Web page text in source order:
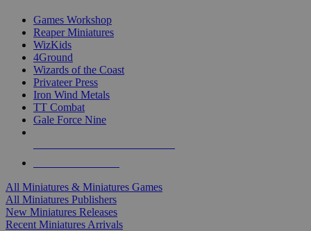
Games Workshop
Reaper Miniatures
WizKids
4Ground
Wizards of the Coast
Privateer Press
Iron Wind Metals
TT Combat
Gale Force Nine
All Miniatures & Miniatures Games
All Miniatures Publishers
New Miniatures Releases
Recent Miniatures Arrivals